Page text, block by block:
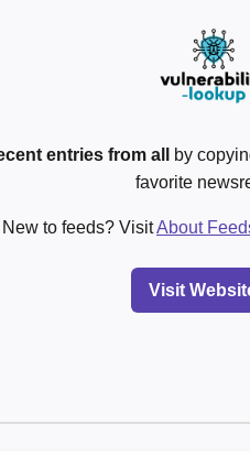
entries from all
by
favorite
New to feeds? VisitAbout
Visit